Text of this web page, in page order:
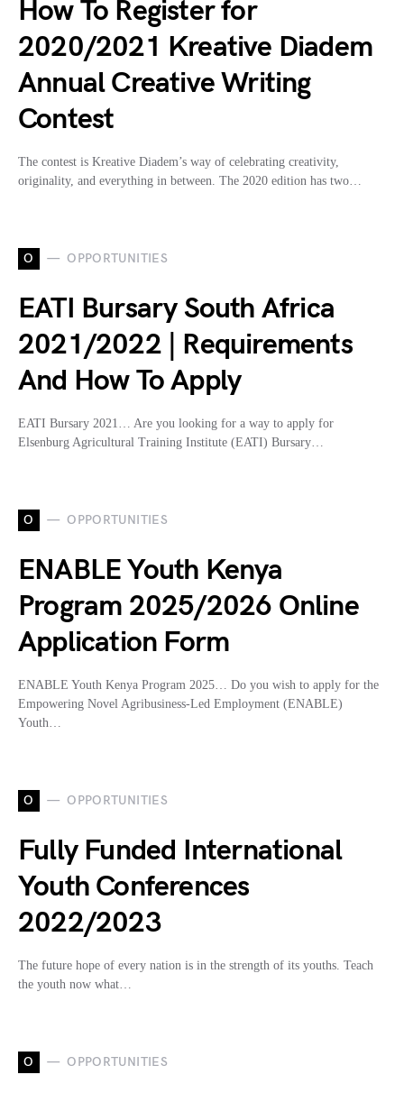
How To Register for
2020/2021 Kreative Diadem
Annual Creative Writing
Contest
The contest is Kreative Diadem’s way of celebrating creativity,
originality, and everything in between. The 2020 edition has two…
O OPPORTUNITIES
EATI Bursary South Africa
2021/2022 | Requirements
And How To Apply
EATI Bursary 2021… Are you looking for a way to apply for
Elsenburg Agricultural Training Institute (EATI) Bursary…
O OPPORTUNITIES
ENABLE Youth Kenya
Program 2025/2026 Online
Application Form
ENABLE Youth Kenya Program 2025… Do you wish to apply for the
Empowering Novel Agribusiness-Led Employment (ENABLE)
Youth…
O OPPORTUNITIES
Fully Funded International
Youth Conferences
2022/2023
The future hope of every nation is in the strength of its youths. Teach
the youth now what…
O OPPORTUNITIES